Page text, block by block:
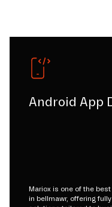
Android App
Mariox is one of the
in bellmawr, offering